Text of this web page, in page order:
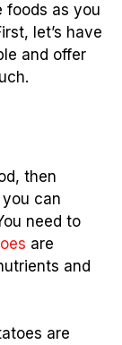
foods as you
let’s have
and offer
then
can
need to
are
and
are